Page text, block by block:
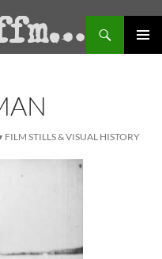
Philip Hoffman
FILM STILLS & VISUAL HISTORY